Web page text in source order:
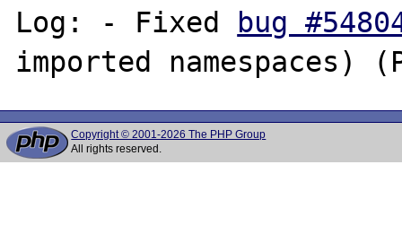
Log: - Fixed bug
Copyright © 2001-2026 The PHP Group
All rights reserved.